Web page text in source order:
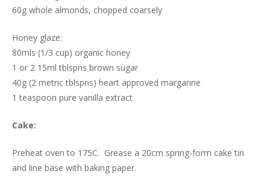
60g whole almonds, chopped coarsely
Honey glaze:
80mls (1/3 cup) organic honey
1 or 2 15ml tblspns brown sugar
40g (2 metric tblspns) heart approved margarine
1 teaspoon pure vanilla extract
Cake:
Preheat oven to 175C. Grease a 20cm spring-form cake tin
and line base with baking paper.